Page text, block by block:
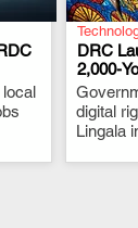
DRC
2,000-
digital
Lingala